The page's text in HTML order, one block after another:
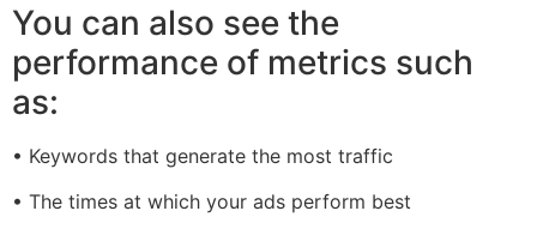
You can also see the
performance of metrics such
as:
• Keywords that generate the most traffic
• The times at which your ads perform best